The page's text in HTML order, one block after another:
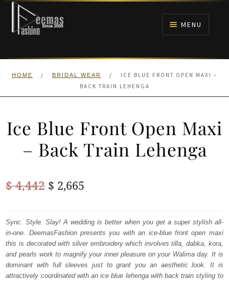
Skip
navigation
Skip
content
MENU
HOME
WALIMA
HOME / BRIDAL WEAR /
ICE BLUE FRONT OPEN MAXI –
BACK TRAIN LEHENGA
Ice Blue Front Open Maxi
– Back Train Lehenga
$4,442 Original
was:
$ 4,442.
$ 2,665
is:
$ 2,665.
Sync. Style. Slay! A wedding is better when you get a super stylish all-
in-one. DeemasFashion presents you with an ice-blue front open maxi
this is decorated with silver embroidery which involves tilla, dabka, kora,
and pearls work to magnify your inner pleasure on your Walima day. It is
dominant with full sleeves just to grant you an aesthetic look. It is
attractively coordinated with an ice blue lehenga with back train styling to